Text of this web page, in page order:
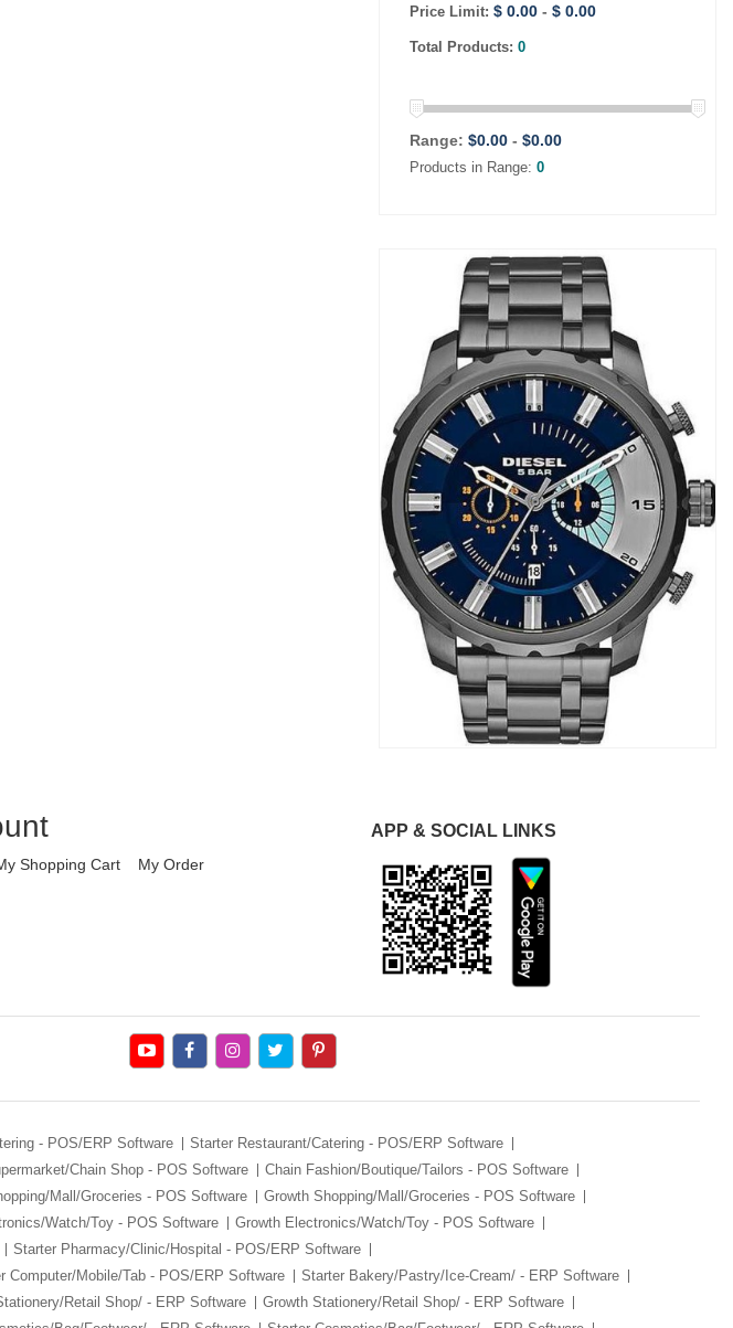
Price Limit: $ 0.00 - $ 0.00
Total Products: 0
Range: $0.00 - $0.00
Products in Range: 0
Shopping Cart My Order
APP & SOCIAL LINKS
- POS/ERP Software
Starter Restaurant/Catering - POS/ERP Software
Chain Shop - POS Software
Chain Fashion/Boutique/Tailors - POS Software
Mall/Groceries - POS Software
Growth Shopping/Mall/Groceries - POS Software
Watch/Toy - POS Software
Growth Electronics/Watch/Toy - POS Software
Starter Pharmacy/Clinic/Hospital - POS/ERP Software
Computer/Mobile/Tab - POS/ERP Software
Starter Bakery/Pastry/Ice-Cream/ - ERP Software
Retail Shop/ - ERP Software
Growth Stationery/Retail Shop/ - ERP Software